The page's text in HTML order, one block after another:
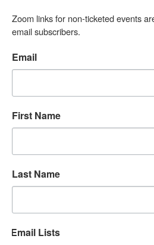
Zoom links for non-ticketed events
email subscribers.
Email
First Name
Last Name
Email Lists